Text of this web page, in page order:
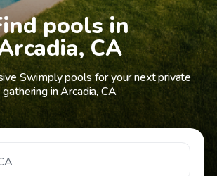
pools in
CA
Swimply pools for your next private
gathering in Arcadia, CA